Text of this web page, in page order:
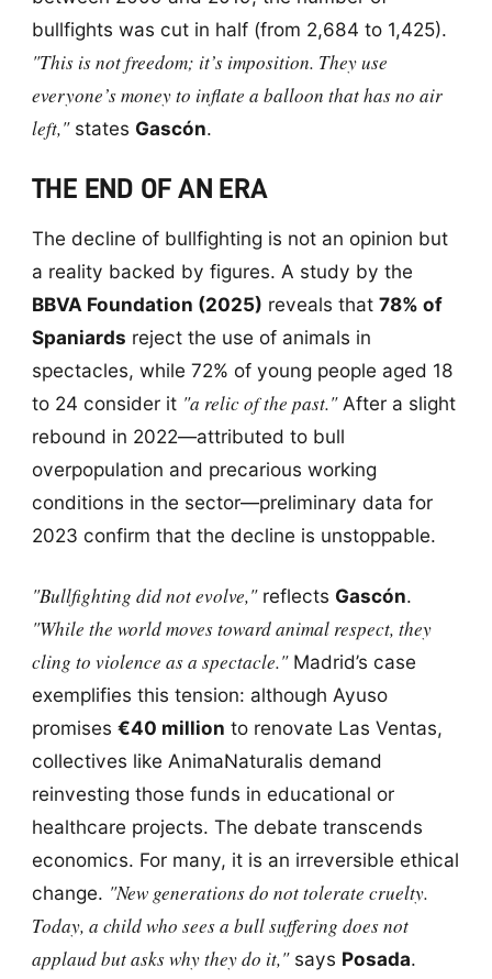
bullfights was cut in half (from 2,684 to 1,425).
"This is not freedom; it’s imposition. They use
everyone’s money to inflate a balloon that has no air
left,"states Gascón.
THE END OF AN ERA
The decline of bullfighting is not an opinion but
a reality backed by figures. A study by the
BBVA Foundation (2025) reveals that 78% of
Spaniards reject the use of animals in
spectacles, while 72% of young people aged 18
to 24 consider it "a relic of the past."After a slight
rebound in 2022—attributed to bull
overpopulation and precarious working
conditions in the sector—preliminary data for
2023 confirm that the decline is unstoppable.
"Bullfighting did not evolve,"reflects Gascón.
"While the world moves toward animal respect, they
cling to violence as a spectacle."Madrid’s case
exemplifies this tension: although Ayuso
promises €40 million to renovate Las Ventas,
collectives like AnimaNaturalis demand
reinvesting those funds in educational or
healthcare projects. The debate transcends
economics. For many, it is an irreversible ethical
change. "New generations do not tolerate cruelty.
Today, a child who sees a bull suffering does not
applaud but asks why they do it,"says Posada.